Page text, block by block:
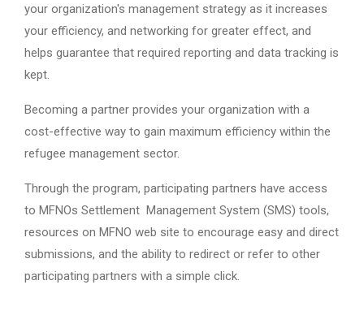
your organization's management strategy as it increases
your efficiency, and networking for greater effect, and
helps guarantee that required reporting and data tracking is
kept.
Becoming a partner provides your organization with a
cost-effective way to gain maximum efficiency within the
refugee management sector.
Through the program, participating partners have access
to MFNOs Settlement Management System (SMS) tools,
resources on MFNO web site to encourage easy and direct
submissions, and the ability to redirect or refer to other
participating partners with a simple click.